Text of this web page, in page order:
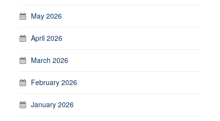
May 2026
April 2026
March 2026
February 2026
January 2026